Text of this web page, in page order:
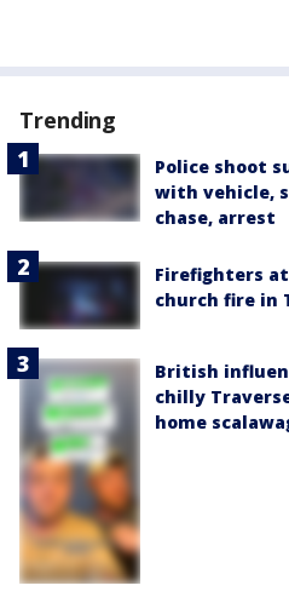
Trending
Police shoot
with vehicle,
chase, arrest
Firefighters
church fire in
British
chilly
home